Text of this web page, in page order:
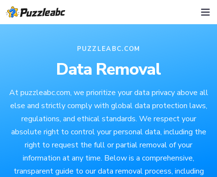
PUZZLEABC.COM
Data Removal
At puzzleabc.com, we prioritize your data privacy above all
else and strictly comply with global data protection laws,
regulations, and ethical standards. We respect your
absolute right to control your personal data, including the
right to request the full or partial removal of your
information at any time. Below is a comprehensive,
transparent guide to our data removal process, including